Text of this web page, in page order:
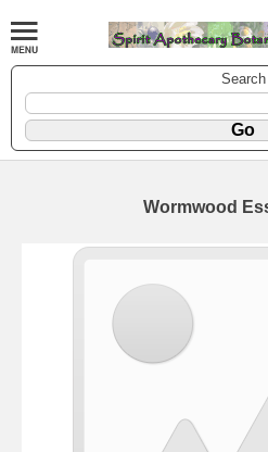
Search
Wormwood